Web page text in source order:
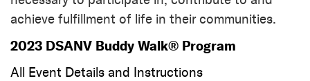
achieve fulfillment of life in their communities.
2023 DSANV Buddy Walk® Program
All Event Details and Instructions